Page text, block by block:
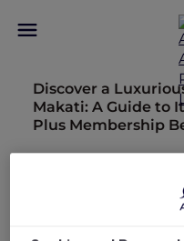
Discover a
Makati: A Guide to
Plus Membership
Luxury and
Exquisite Stays